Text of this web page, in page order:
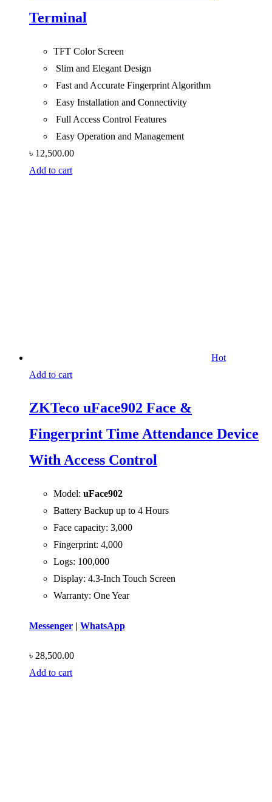
Terminal
TFT Color Screen
Slim and Elegant Design
Fast and Accurate Fingerprint Algorithm
Easy Installation and Connectivity
Full Access Control Features
Easy Operation and Management
৳ 12,500.00
Add to cart
Hot
Add to cart
ZKTeco uFace902 Face &
Fingerprint Time Attendance Device
With Access Control
Model: uFace902
Battery Backup up to 4 Hours
Face capacity: 3,000
Fingerprint: 4,000
Logs: 100,000
Display: 4.3-Inch Touch Screen
Warranty: One Year
Messenger | WhatsApp
৳ 28,500.00
Add to cart